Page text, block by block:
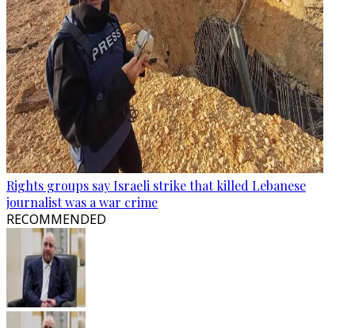
Rights groups say Israeli strike that killed Lebanese
journalist was a war crime
RECOMMENDED